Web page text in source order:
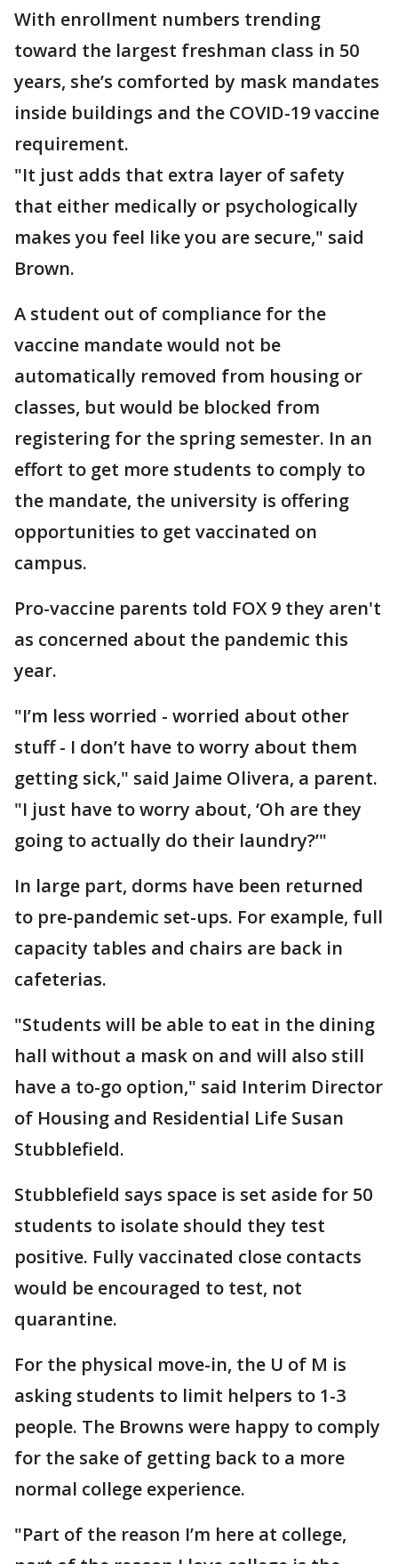
With enrollment numbers trending
toward the largest freshman class in 50
years, she’s comforted by mask mandates
inside buildings and the COVID-19 vaccine
requirement.
"It just adds that extra layer of safety
that either medically or psychologically
makes you feel like you are secure," said
Brown.
A student out of compliance for the
vaccine mandate would not be
automatically removed from housing or
classes, but would be blocked from
registering for the spring semester. In an
effort to get more students to comply to
the mandate, the university is offering
opportunities to get vaccinated on
campus.
Pro-vaccine parents told FOX 9 they aren't
as concerned about the pandemic this
year.
"I’m less worried - worried about other
stuff - I don’t have to worry about them
getting sick," said Jaime Olivera, a parent.
"I just have to worry about, ‘Oh are they
going to actually do their laundry?’"
In large part, dorms have been returned
to pre-pandemic set-ups. For example, full
capacity tables and chairs are back in
cafeterias.
"Students will be able to eat in the dining
hall without a mask on and will also still
have a to-go option," said Interim Director
of Housing and Residential Life Susan
Stubblefield.
Stubblefield says space is set aside for 50
students to isolate should they test
positive. Fully vaccinated close contacts
would be encouraged to test, not
quarantine.
For the physical move-in, the U of M is
asking students to limit helpers to 1-3
people. The Browns were happy to comply
for the sake of getting back to a more
normal college experience.
"Part of the reason I’m here at college,